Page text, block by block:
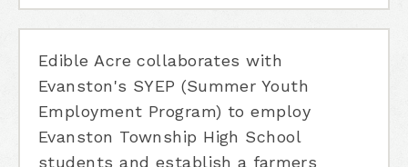
Edible Acre collaborates with
Evanston's SYEP (Summer Youth
Employment Program) to employ
Evanston Township High School
students and establish a farmers